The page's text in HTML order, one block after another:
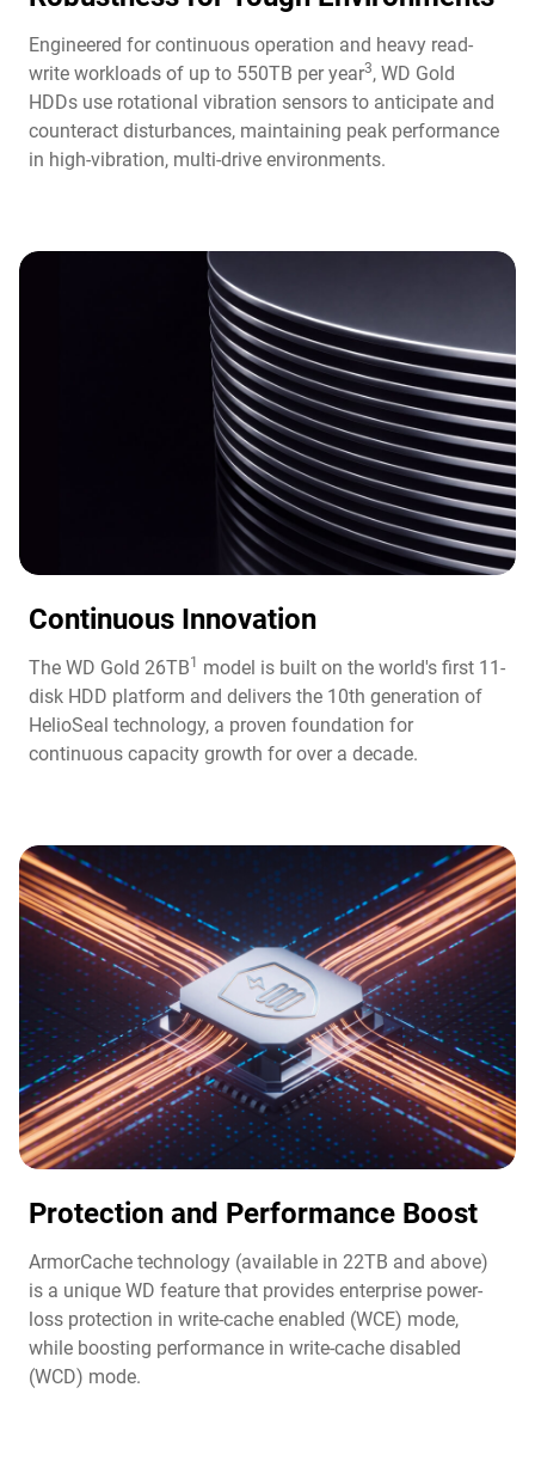
Engineered for continuous operation and heavy read-
write workloads of up to 550TB per year3, WD Gold
HDDs use rotational vibration sensors to anticipate and
counteract disturbances, maintaining peak performance
in high-vibration, multi-drive environments.
Continuous Innovation​
The WD Gold 26TB1
model is built on the world's first 11-
disk HDD platform and delivers the 10th generation of
HelioSeal technology, a proven foundation for
continuous capacity growth for over a decade.
Protection and Performance Boost​
ArmorCache technology (available in 22TB and above)
is a unique WD feature that provides enterprise power-
loss protection in write-cache enabled (WCE) mode,
while boosting performance in write-cache disabled
(WCD) mode.